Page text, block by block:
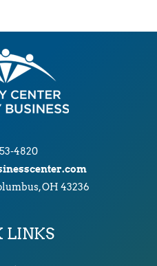
4820
OH 43236
LINKS